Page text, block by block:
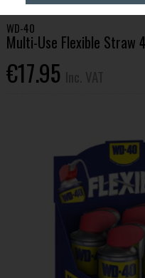
WD-40
Multi-Use Flexible Straw
€17.95